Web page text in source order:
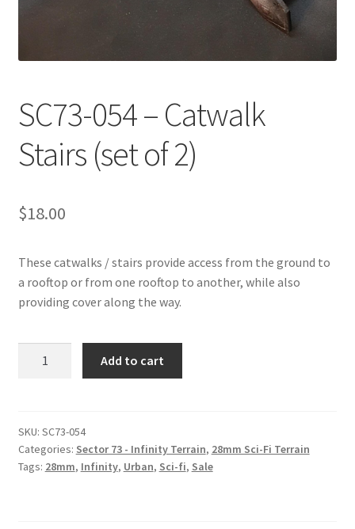
Shipping Information
Shop
MDF Products – FAQ
SC73-054 – Catwalk
Stairs (set of 2)
$18.00
These catwalks / stairs provide access from the ground to
a rooftop or from one rooftop to another, while also
providing cover along the way.
Stairs
(set
of
Add to cart
SKU: SC73-054
Categories: Sector 73 - Infinity Terrain, 28mm Sci-Fi Terrain
Tags: 28mm, Infinity, Urban, Sci-fi, Sale